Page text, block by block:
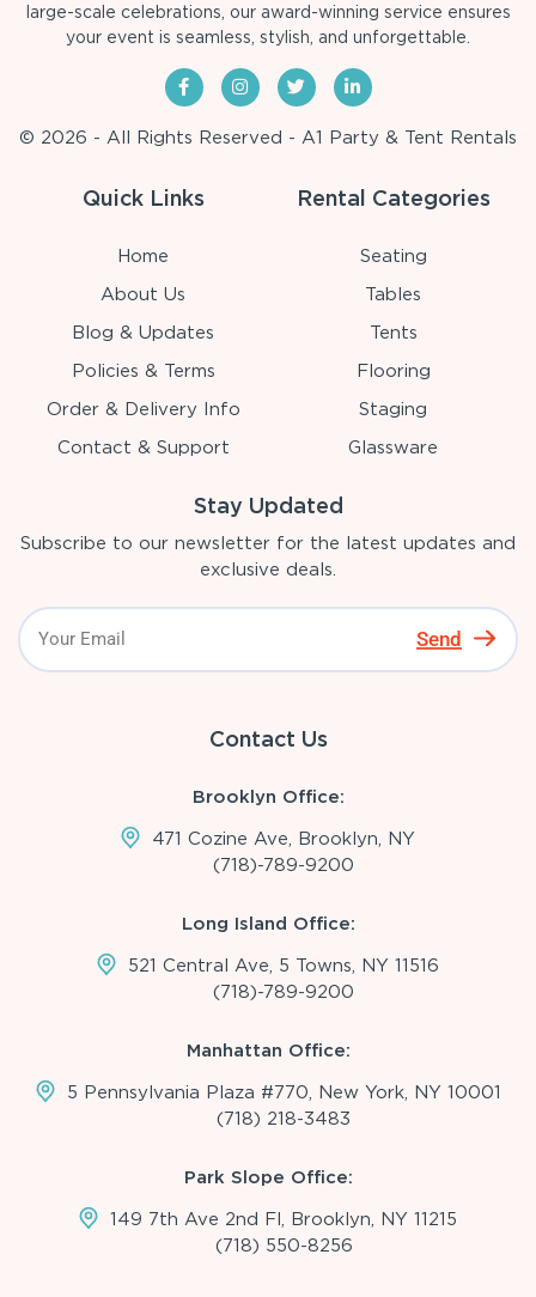
large-scale celebrations, our award-winning service ensures
your event is seamless, stylish, and unforgettable.
© 2026 - All Rights Reserved - A1 Party & Tent Rentals
Quick Links
Home
About Us
Blog & Updates
Policies & Terms
Order & Delivery Info
Contact & Support
Rental Categories
Seating
Tables
Tents
Flooring
Staging
Glassware
Stay Updated
Subscribe to our newsletter for the latest updates and
exclusive deals.
Send
Contact Us
Brooklyn Office:
471 Cozine Ave, Brooklyn, NY
(718)-789-9200
Long Island Office:
521 Central Ave, 5 Towns, NY 11516
(718)-789-9200
Manhattan Office:
5 Pennsylvania Plaza #770, New York, NY 10001
(718) 218-3483
Park Slope Office:
149 7th Ave 2nd Fl, Brooklyn, NY 11215
(718) 550-8256